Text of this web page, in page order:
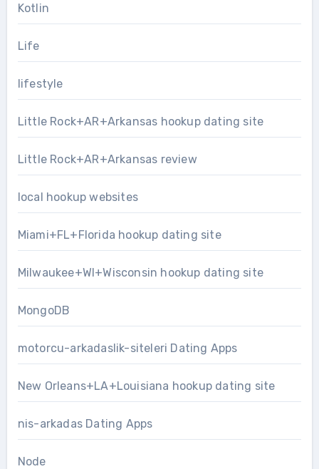
Kotlin
Life
lifestyle
Little Rock+AR+Arkansas hookup dating site
Little Rock+AR+Arkansas review
local hookup websites
Miami+FL+Florida hookup dating site
Milwaukee+WI+Wisconsin hookup dating site
MongoDB
motorcu-arkadaslik-siteleri Dating Apps
New Orleans+LA+Louisiana hookup dating site
nis-arkadas Dating Apps
Node